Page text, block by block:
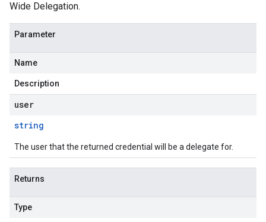
Wide Delegation.
Parameter
Name
Description
user
string
The user that the returned credential will be a delegate for.
Returns
Type